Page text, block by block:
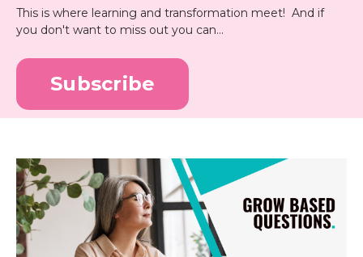
This is where learning and transformation meet! And if
you don't want to miss out you can...
Subscribe